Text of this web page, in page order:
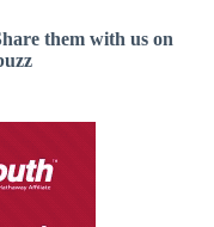
them with us on